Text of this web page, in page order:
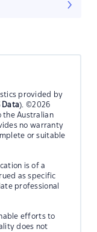
provided by
Data). ©2026
the Australian
no warranty
or suitable
is of a
as specific
professional
efforts to
does not